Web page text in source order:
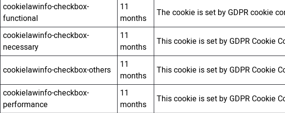
cookielawinfo-checkbox-
functional
11
months
The cookie is set by GDPR cookie
cookielawinfo-checkbox-
necessary
11
months
This cookie is set by GDPR Cookie
cookielawinfo-checkbox-others
11
months
This cookie is set by GDPR Cookie
cookielawinfo-checkbox-
performance
11
months
This cookie is set by GDPR Cookie